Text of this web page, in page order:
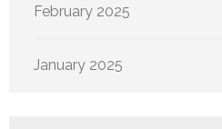
February 2025
January 2025